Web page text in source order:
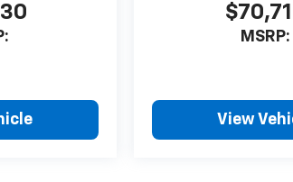
MSRP:
View